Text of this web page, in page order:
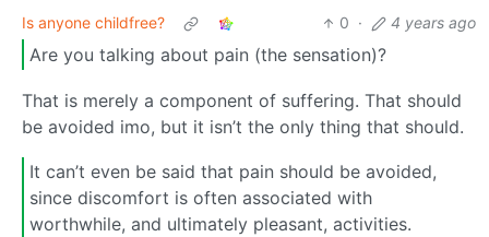
Is anyone childfree?
0 · 4 years ago
Are you talking about pain (the sensation)?
That is merely a component of suffering. That should
be avoided imo, but it isn’t the only thing that should.
It can’t even be said that pain should be avoided,
since discomfort is often associated with
worthwhile, and ultimately pleasant, activities.